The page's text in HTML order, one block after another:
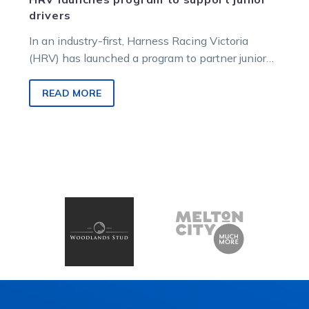
drivers
In an industry-first, Harness Racing Victoria
(HRV) has launched a program to partner junior
READ MORE